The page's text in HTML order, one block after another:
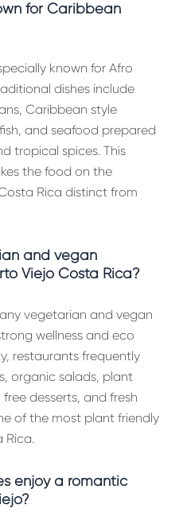
for Caribbean
known for Afro
dishes include
Caribbean style
and seafood prepared
tropical spices. This
the food on the
Rica distinct from
and vegan
Viejo Costa Rica?
vegetarian and vegan
wellness and eco
restaurants frequently
organic salads, plant
desserts, and fresh
of the most plant friendly
Rica.
enjoy a romantic